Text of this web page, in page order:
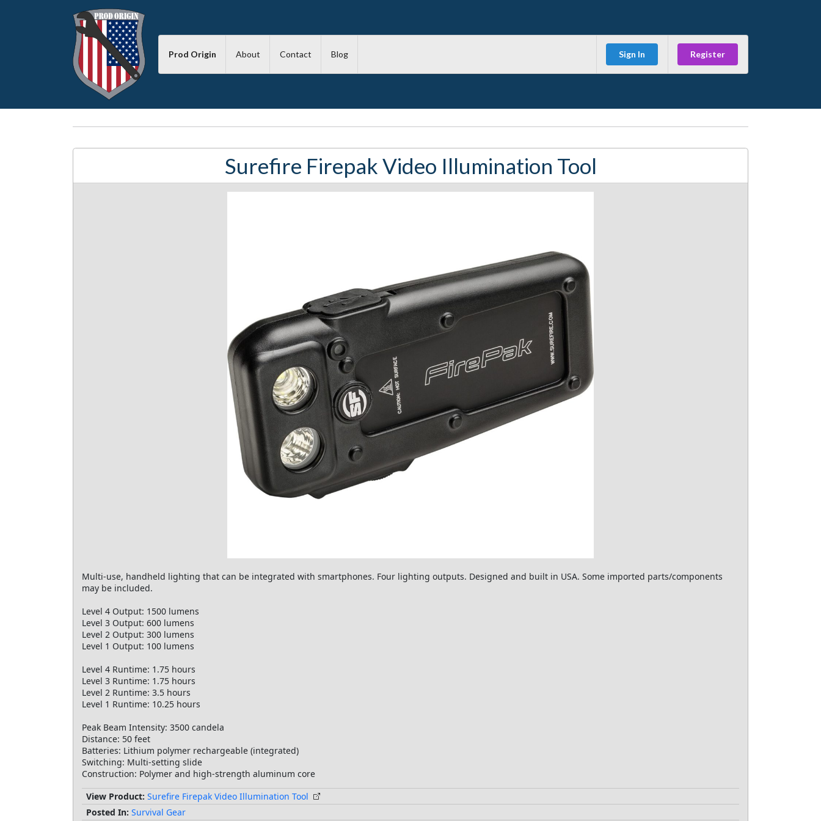
Prod Origin About Contact Blog Sign In Register
Surefire Firepak Video Illumination Tool
Multi-use, handheld lighting that can be integrated with smartphones. Four lighting outputs. Designed and built in USA. Some imported parts/components
may be included.
Level 4 Output: 1500 lumens
Level 3 Output: 600 lumens
Level 2 Output: 300 lumens
Level 1 Output: 100 lumens
Level 4 Runtime: 1.75 hours
Level 3 Runtime: 1.75 hours
Level 2 Runtime: 3.5 hours
Level 1 Runtime: 10.25 hours
Peak Beam Intensity: 3500 candela
Distance: 50 feet
Batteries: Lithium polymer rechargeable (integrated)
Switching: Multi-setting slide
Construction: Polymer and high-strength aluminum core
View Product: Surefire Firepak Video Illumination Tool
Posted In: Survival Gear